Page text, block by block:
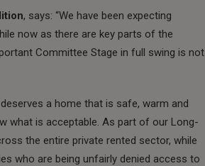
, says: “We have been expecting
now as there are key parts of the
Committee Stage in full swing is not
a home that is safe, warm and
what is acceptable. As part of our Long-
the entire private rented sector, while
who are being unfairly denied access to